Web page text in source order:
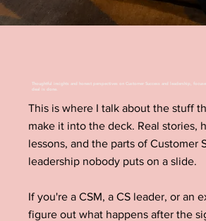
Thoughtful insights and honest perspectives on Customer Success and leadership,
deal is done.
This is where I talk about the stuff
make it into the deck. Real stories,
lessons, and the parts of Customer
leadership nobody puts on a slide.
If you're a CSM, a CS leader, or an
figure out what happens after the